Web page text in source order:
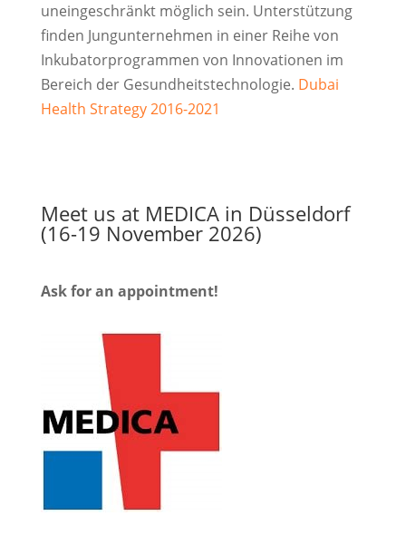
uneingeschränkt möglich sein. Unterstützung
finden Jungunternehmen in einer Reihe von
Inkubatorprogrammen von Innovationen im
Bereich der Gesundheitstechnologie. Dubai
Health Strategy 2016-2021
Meet us at MEDICA in Düsseldorf
(16-19 November 2026)
Ask for an appointment!